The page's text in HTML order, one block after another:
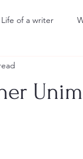
Life of a writer